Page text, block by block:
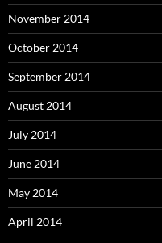
November 2014
October 2014
September 2014
August 2014
July 2014
June 2014
May 2014
April 2014